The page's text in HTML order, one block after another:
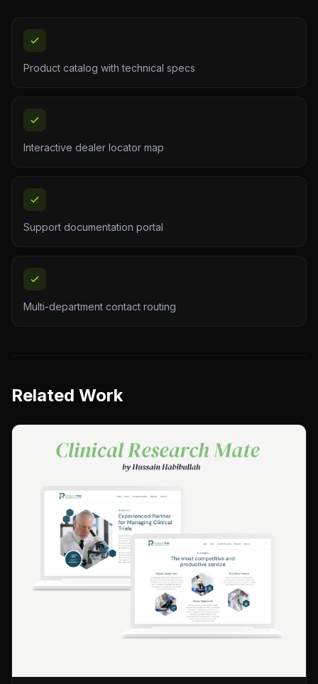
Product catalog with technical specs
Interactive dealer locator map
Support documentation portal
Multi-department contact routing
Related Work